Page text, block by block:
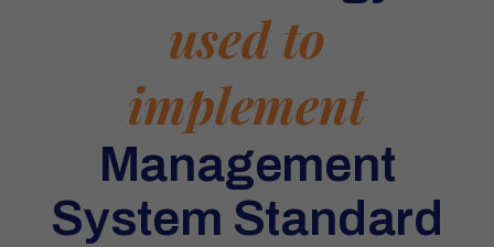
used to
implement
Management
System Standard